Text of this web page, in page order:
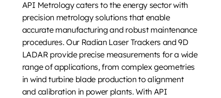
API Metrology caters to the energy sector with
precision metrology solutions that enable
accurate manufacturing and robust maintenance
procedures. Our Radian Laser Trackers and 9D
LADAR provide precise measurements for a wide
range of applications, from complex geometries
in wind turbine blade production to alignment
and calibration in power plants. With API